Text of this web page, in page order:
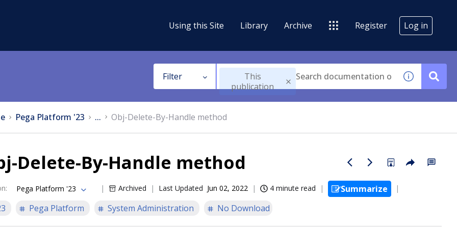
Using this Site Library Archive Register Log in
Filter
This
publication
Pega Platform '23 ... Obj-Delete-By-Handle method
Delete-By-Handle method
: Pega Platform '23 Archived Last Updated Jun 02, 2022 4 minute read
Summarize
Pega Platform System Administration No Download